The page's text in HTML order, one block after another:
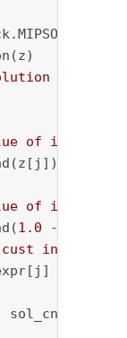
is
of
of
1.0 - z[j])
cust into the
>=
sol_cnt)